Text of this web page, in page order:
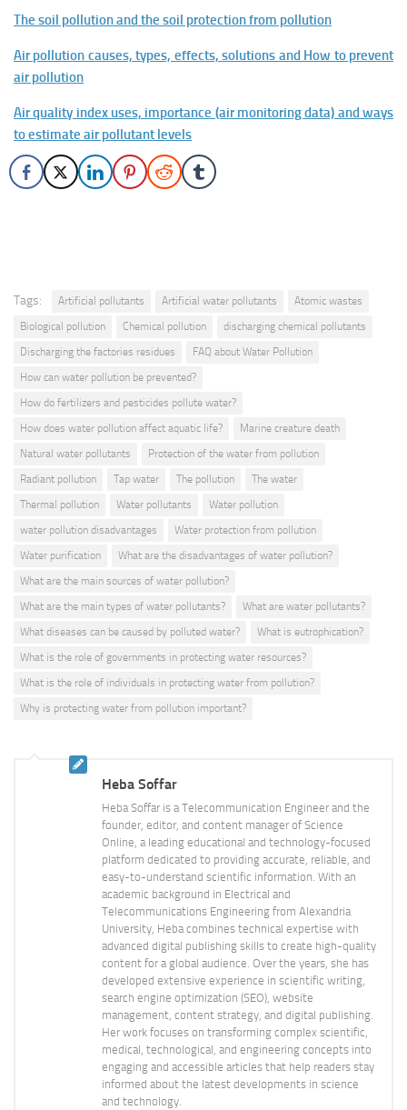
The soil pollution and the soil protection from pollution
Air pollution causes, types, effects, solutions and How to prevent
air pollution
Air quality index uses, importance (air monitoring data) and ways
to estimate air pollutant levels
Tags: Artificial pollutants Artificial water pollutants
Atomic wastes
Biological pollution
Chemical pollution
discharging chemical pollutants
Discharging the factories residues
FAQ about Water Pollution
How can water pollution be prevented?
How do fertilizers and pesticides pollute water?
How does water pollution affect aquatic life?
Marine creature death
Natural water pollutants
Protection of the water from pollution
Radiant pollution
Tap water The pollution
The water
Thermal pollution
Water pollutants
Water pollution
water pollution disadvantages
Water protection from pollution
Water purification
What are the disadvantages of water pollution?
What are the main sources of water pollution?
What are the main types of water pollutants?
What are water pollutants?
What diseases can be caused by polluted water?
What is eutrophication?
What is the role of governments in protecting water resources?
What is the role of individuals in protecting water from pollution?
Why is protecting water from pollution important?
Heba Soffar
Heba Soffar is a Telecommunication Engineer and the
founder, editor, and content manager of Science
Online, a leading educational and technology-focused
platform dedicated to providing accurate, reliable, and
easy-to-understand scientific information. With an
academic background in Electrical and
Telecommunications Engineering from Alexandria
University, Heba combines technical expertise with
advanced digital publishing skills to create high-quality
content for a global audience. Over the years, she has
developed extensive experience in scientific writing,
search engine optimization (SEO), website
management, content strategy, and digital publishing.
Her work focuses on transforming complex scientific,
medical, technological, and engineering concepts into
engaging and accessible articles that help readers stay
informed about the latest developments in science
and technology.